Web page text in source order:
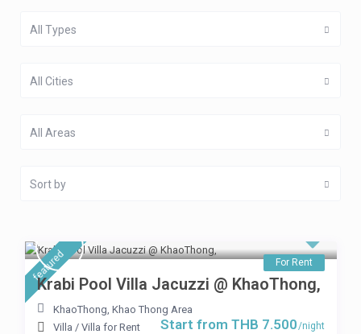
All Types
All Cities
All Areas
Sort by
featured For Rent
Start from THB 7.500/night
Krabi Pool Villa Jacuzzi @ KhaoThong,
KhaoThong, Khao Thong Area
Villa / Villa for Rent